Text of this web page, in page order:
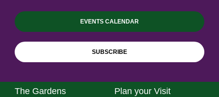
EVENTS CALENDAR
SUBSCRIBE
The Gardens Plan your Visit